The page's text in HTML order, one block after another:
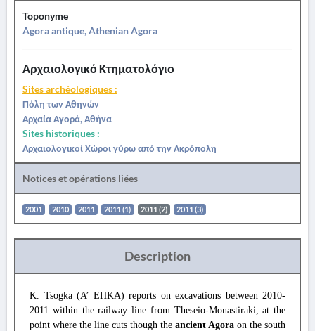
Toponyme
Agora antique, Athenian Agora
Αρχαιολογικό Κτηματολόγιο
Sites archéologiques :
Πόλη των Αθηνών
Αρχαία Αγορά, Αθήνα
Sites historiques :
Αρχαιολογικοί Χώροι γύρω από την Ακρόπολη
Notices et opérations liées
2001 2010 2011 2011 (1) 2011 (2) 2011 (3)
Description
K. Tsogka (Α’ ΕΠΚΑ) reports on excavations between 2010-
2011 within the railway line from Theseio-Monastiraki, at the
point where the line cuts though the ancient Agora on the south